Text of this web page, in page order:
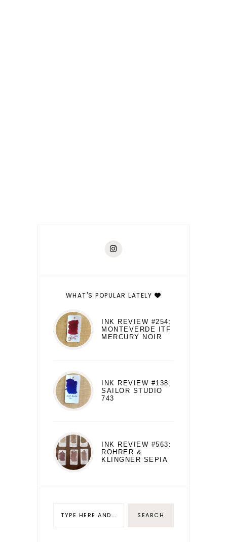
WHAT'S POPULAR LATELY
INK REVIEW #254:
MONTEVERDE ITF
MERCURY NOIR
INK REVIEW #138:
SAILOR STUDIO
743
INK REVIEW #563:
ROHRER &
KLINGNER SEPIA